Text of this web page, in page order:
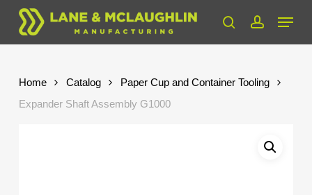
Skip
main
searchaccount
Menu
Home Catalog
Paper Cup and Container Tooling
Expander Shaft Assembly G1000
Close